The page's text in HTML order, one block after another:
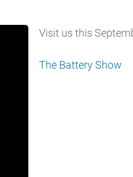
Visit us this
The Battery Show